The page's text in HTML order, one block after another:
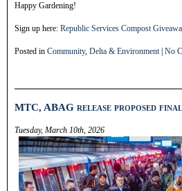
Happy Gardening!
Sign up here: Republic Services Compost
Posted in Community, Delta & Environment| No
MTC, ABAG release proposed
Tuesday, March 10th, 2026